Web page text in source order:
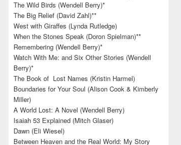
The Wild Birds (Wendell Berry)*
The Big Relief (David Zahl)**
West with Giraffes (Lynda Rutledge)
When the Stones Speak (Doron Spielman)**
Remembering (Wendell Berry)*
Watch With Me: and Six Other Stories (Wendell
Berry)*
The Book of Lost Names (Kristin Harmel)
Boundaries for Your Soul (Alison Cook & Kimberly
Miller)
A World Lost: A Novel (Wendell Berry)
Isaiah 53 Explained (Mitch Glaser)
Dawn (Eli Wiesel)
Between Heaven and the Real World: My Story